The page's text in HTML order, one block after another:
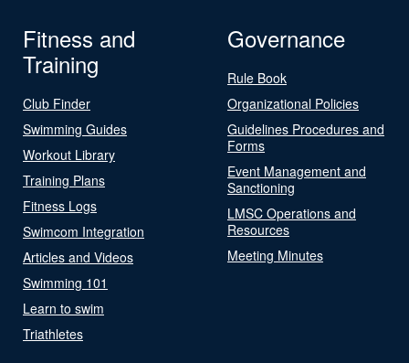
Fitness and
Training
Club Finder
Swimming Guides
Workout Library
Training Plans
Fitness Logs
Swimcom Integration
Articles and Videos
Swimming 101
Learn to swim
Triathletes
Governance
Rule Book
Organizational Policies
Guidelines Procedures and
Forms
Event Management and
Sanctioning
LMSC Operations and
Resources
Meeting Minutes